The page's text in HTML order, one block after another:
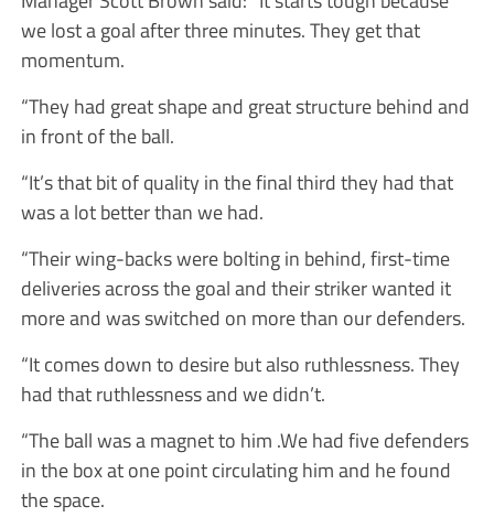
we lost a goal after three minutes. They get that
momentum.
“They had great shape and great structure behind and
in front of the ball.
“It’s that bit of quality in the final third they had that
was a lot better than we had.
“Their wing-backs were bolting in behind, first-time
deliveries across the goal and their striker wanted it
more and was switched on more than our defenders.
“It comes down to desire but also ruthlessness. They
had that ruthlessness and we didn’t.
“The ball was a magnet to him .We had five defenders
in the box at one point circulating him and he found
the space.